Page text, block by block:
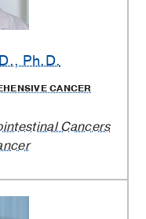
Ph.D.
CANCER
Cancers